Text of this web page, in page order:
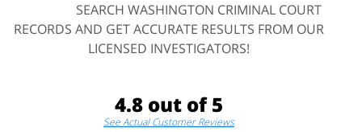
SEARCH WASHINGTON CRIMINAL COURT
RECORDS AND GET ACCURATE RESULTS FROM OUR
LICENSED INVESTIGATORS!
4.8 out of 5
See Actual Customer Reviews